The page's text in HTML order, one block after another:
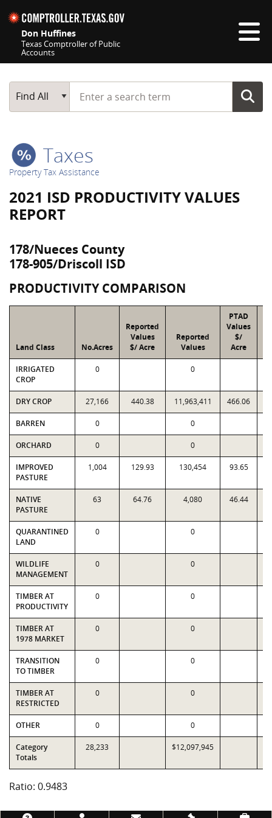
Don Huffines
Texas Comptroller of Public
Accounts
Main Search
Find All
Start typing a search term
Taxes
Property Tax Assistance
2021 ISD PRODUCTIVITY VALUES
REPORT
178/Nueces County
178-905/Driscoll ISD
PRODUCTIVITY COMPARISON
Land Class No.Acres
Reported
Values
$/ Acre
Reported
Values
PTAD
Values
$/
Acre
IRRIGATED
CROP
0 0
DRY CROP 27,166 440.38 11,963,411 466.06
BARREN 0 0
ORCHARD 0 0
IMPROVED
PASTURE
1,004 129.93 130,454 93.65
NATIVE
PASTURE
63 64.76 4,080 46.44
QUARANTINED
LAND
0 0
WILDLIFE
MANAGEMENT
0 0
TIMBER AT
PRODUCTIVITY
0 0
TIMBER AT
1978 MARKET
0 0
TRANSITION
TO TIMBER
0 0
TIMBER AT
RESTRICTED
0 0
OTHER 0 0
Category
Totals
28,233 $12,097,945
Ratio: 0.9483